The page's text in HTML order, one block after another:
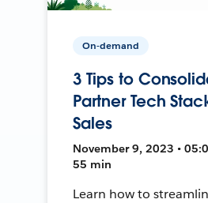
On-demand
3 Tips to
Partner Tech
Sales
November 9, 2023 •
55 min
Learn how to